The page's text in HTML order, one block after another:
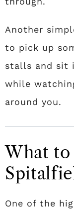
Another
to pick up
stalls and sit
while
around you.
What to
One of the